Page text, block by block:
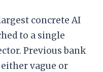
concrete AI
to a single
Previous bank
vague or